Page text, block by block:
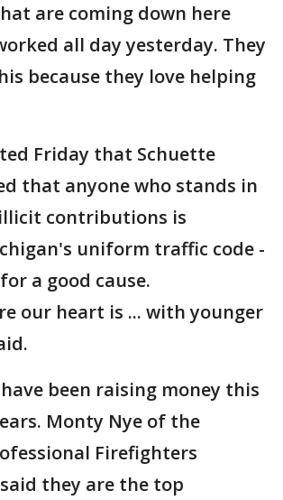
are coming down here
all day yesterday. They
because they love helping
Friday that Schuette
that anyone who stands in
contributions is
uniform traffic code -
a good cause.
our heart is ... with younger
been raising money this
Monty Nye of the
Firefighters
they are the top